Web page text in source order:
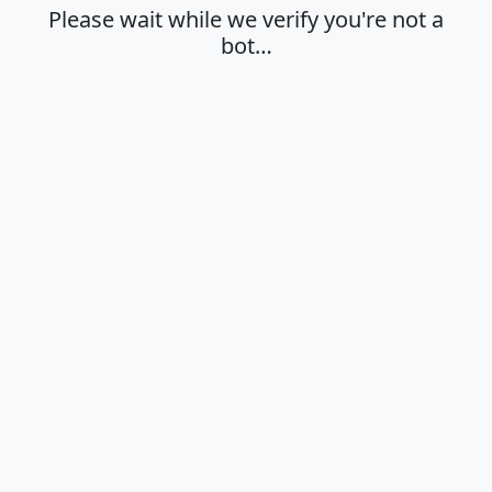
Please wait while we verify you're not a
bot…